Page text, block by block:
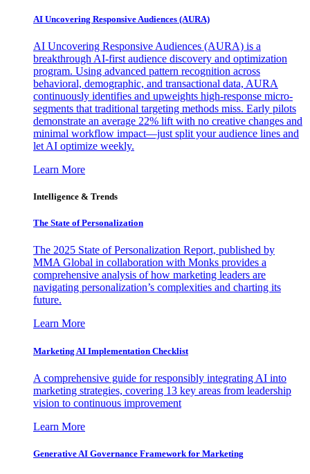
AI Uncovering Responsive Audiences (AURA)
AI Uncovering Responsive Audiences (AURA) is a
breakthrough AI-first audience discovery and optimization
program. Using advanced pattern recognition across
behavioral, demographic, and transactional data, AURA
continuously identifies and upweights high-response micro-
segments that traditional targeting methods miss. Early pilots
demonstrate an average 22% lift with no creative changes and
minimal workflow impact—just split your audience lines and
let AI optimize weekly.
Learn More
Intelligence & Trends
The State of Personalization
The 2025 State of Personalization Report, published by
MMA Global in collaboration with Monks provides a
comprehensive analysis of how marketing leaders are
navigating personalization’s complexities and charting its
future.
Learn More
Marketing AI Implementation Checklist
A comprehensive guide for responsibly integrating AI into
marketing strategies, covering 13 key areas from leadership
vision to continuous improvement
Learn More
Generative AI Governance Framework for Marketing